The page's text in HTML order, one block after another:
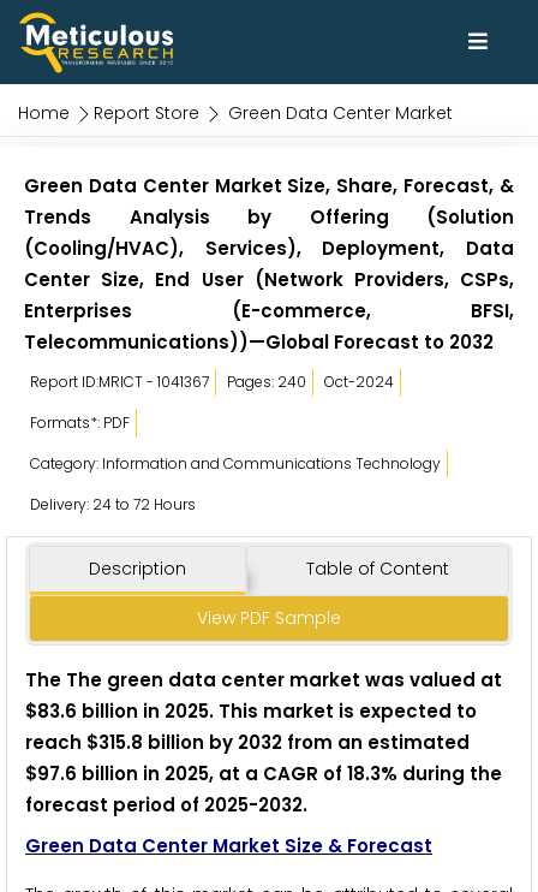
Home Report Store Green Data Center Market
Green Data Center Market Size, Share, Forecast, &
Trends Analysis by Offering (Solution
(Cooling/HVAC), Services), Deployment, Data
Center Size, End User (Network Providers, CSPs,
Enterprises (E-commerce, BFSI,
Telecommunications))—Global Forecast to 2032
Report ID:MRICT - 1041367 Pages: 240
Oct-2024
Formats*: PDF
Category: Information and Communications Technology
Delivery: 24 to 72 Hours
Description Table of Content
View PDF Sample
The The green data center market was valued at
$83.6 billion in 2025. This market is expected to
reach $315.8 billion by 2032 from an estimated
$97.6 billion in 2025, at a CAGR of 18.3% during the
forecast period of 2025-2032.
Green Data Center Market Size & Forecast